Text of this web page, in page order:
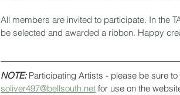
All members are invited to participate. In the
be selected and awarded a ribbon. Happy
NOTE: Participating Artists - please be sure
soliver497@bellsouth.net for use on the